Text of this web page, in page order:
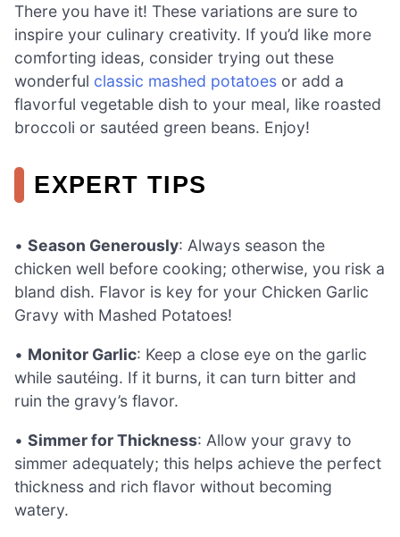
There you have it! These variations are sure to
inspire your culinary creativity. If you’d like more
comforting ideas, consider trying out these
wonderful classic mashed potatoes or add a
flavorful vegetable dish to your meal, like roasted
broccoli or sautéed green beans. Enjoy!
EXPERT TIPS
• Season Generously: Always season the
chicken well before cooking; otherwise, you risk a
bland dish. Flavor is key for your Chicken Garlic
Gravy with Mashed Potatoes!
• Monitor Garlic: Keep a close eye on the garlic
while sautéing. If it burns, it can turn bitter and
ruin the gravy’s flavor.
• Simmer for Thickness: Allow your gravy to
simmer adequately; this helps achieve the perfect
thickness and rich flavor without becoming
watery.